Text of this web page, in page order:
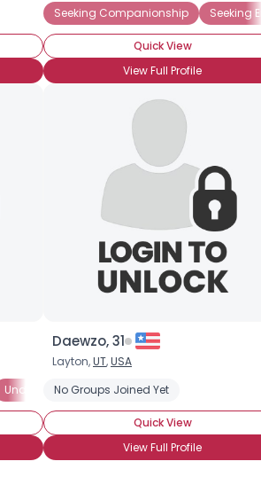
Seeking Companionship
Seeking
Quick View
View Full Profile
Undetectable Seeking Companionship
Daewzo, 31
Layton,UT,USA
No Groups Joined Yet
Quick View
View Full Profile